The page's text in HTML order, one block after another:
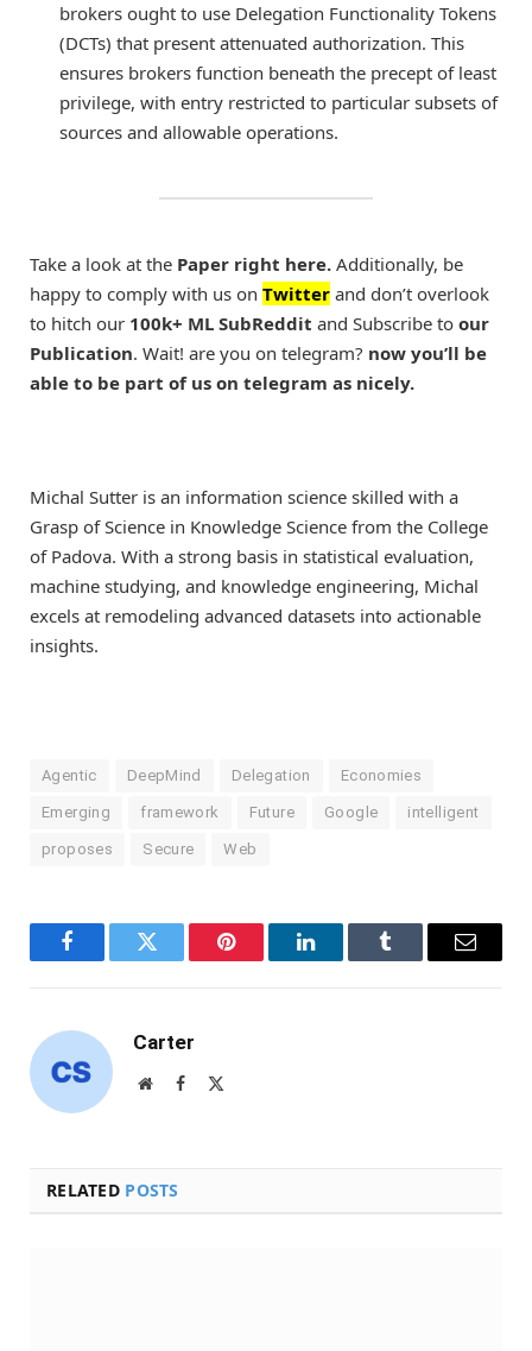
brokers ought to use Delegation Functionality Tokens
(DCTs) that present attenuated authorization. This
ensures brokers function beneath the precept of least
privilege, with entry restricted to particular subsets of
sources and allowable operations.
Take a look at the Paper right here. Additionally, be
happy to comply with us on Twitter and don’t overlook
to hitch our 100k+ ML SubReddit and Subscribe to our
Publication. Wait! are you on telegram? now you’ll be
able to be part of us on telegram as nicely.
Michal Sutter is an information science skilled with a
Grasp of Science in Knowledge Science from the College
of Padova. With a strong basis in statistical evaluation,
machine studying, and knowledge engineering, Michal
excels at remodeling advanced datasets into actionable
insights.
Agentic DeepMind Delegation Economies
Emerging framework Future Google intelligent
proposes Secure Web
FacebookTwitter Pinterest LinkedInTumblr Email
Carter
WebsiteFacebook
RELATED POSTS